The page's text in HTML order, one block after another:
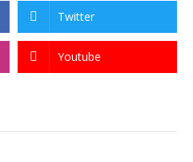
Twitter
Youtube